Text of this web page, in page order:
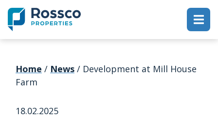
Home / News / Development at Mill House
Farm
18.02.2025